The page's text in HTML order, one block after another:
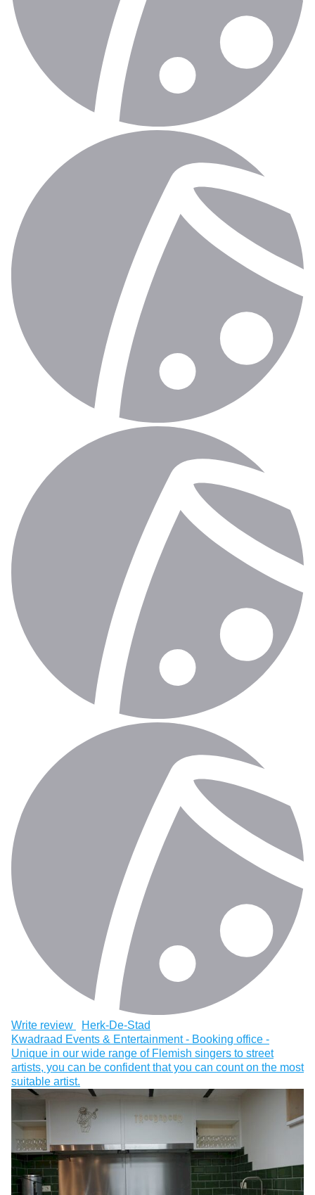
Write review
Herk-De-Stad
Kwadraad Events & Entertainment - Booking office -
Unique in our wide range of Flemish singers to street
artists, you can be confident that you can count on the most
suitable artist.